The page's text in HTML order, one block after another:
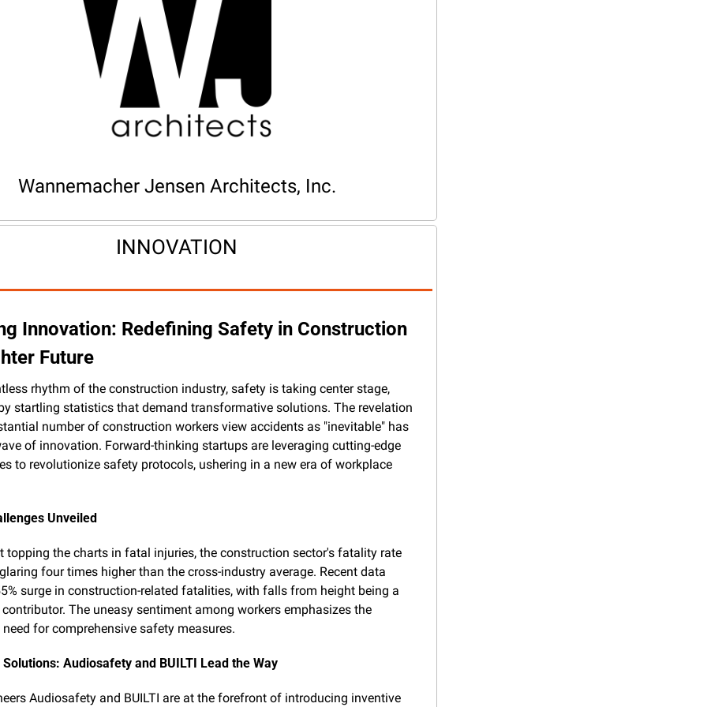
Wannemacher Jensen Architects, Inc.
INNOVATION
Innovation: Redefining Safety in Construction
Future
rhythm of the construction industry, safety is taking center stage,
startling statistics that demand transformative solutions. The revelation
number of construction workers view accidents as "inevitable" has
of innovation. Forward-thinking startups are leveraging cutting-edge
to revolutionize safety protocols, ushering in a new era of workplace
Unveiled
topping the charts in fatal injuries, the construction sector's fatality rate
four times higher than the cross-industry average. Recent data
surge in construction-related fatalities, with falls from height being a
The uneasy sentiment among workers emphasizes the
for comprehensive safety measures.
Solutions: Audiosafety and BUILTI Lead the Way
Audiosafety and BUILTI are at the forefront of introducing inventive